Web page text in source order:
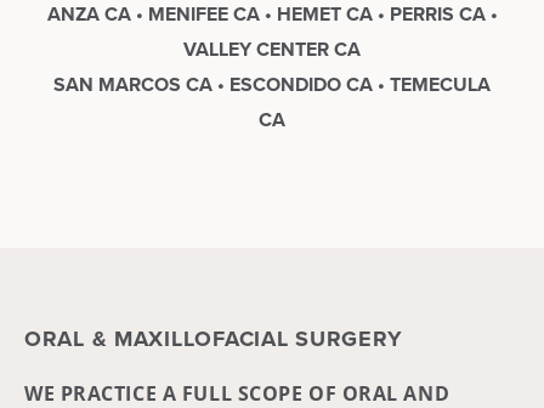
ANZA CA • MENIFEE CA • HEMET CA • PERRIS CA •
VALLEY CENTER CA
SAN MARCOS CA • ESCONDIDO CA • TEMECULA
CA
ORAL & MAXILLOFACIAL SURGERY
WE PRACTICE A FULL SCOPE OF ORAL AND